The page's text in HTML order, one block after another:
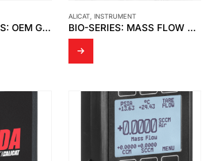
BASIS™ BC–SERIES: OEM GAS MASS FLOW CONTROLLERS
ALICAT INSTRUMENT
BIO-SERIES: MASS FLOW CONTROLLERS FOR BIOREACTORS & FERMENTERS